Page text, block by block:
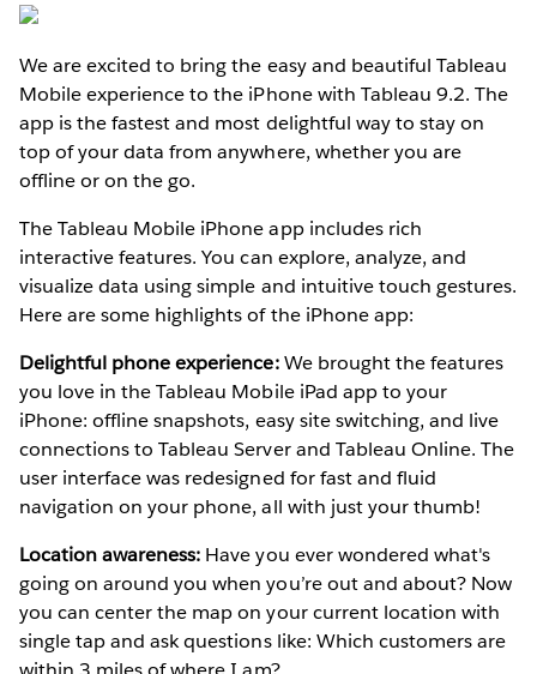
We are excited to bring the easy and beautiful Tableau
Mobile experience to the iPhone with Tableau 9.2. The
app is the fastest and most delightful way to stay on
top of your data from anywhere, whether you are
offline or on the go.
The Tableau Mobile iPhone app includes rich
interactive features. You can explore, analyze, and
visualize data using simple and intuitive touch gestures.
Here are some highlights of the iPhone app:
Delightful phone experience:We brought the features
you love in the Tableau Mobile iPad app to your
iPhone: offline snapshots, easy site switching, and live
connections to Tableau Server and Tableau Online. The
user interface was redesigned for fast and fluid
navigation on your phone, all with just your thumb!
Location awareness: Have you ever wondered what's
going on around you when you’re out and about? Now
you can center the map on your current location with
single tap and ask questions like: Which customers are